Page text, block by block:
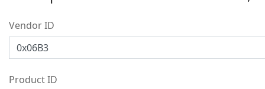
Vendor ID
Product ID